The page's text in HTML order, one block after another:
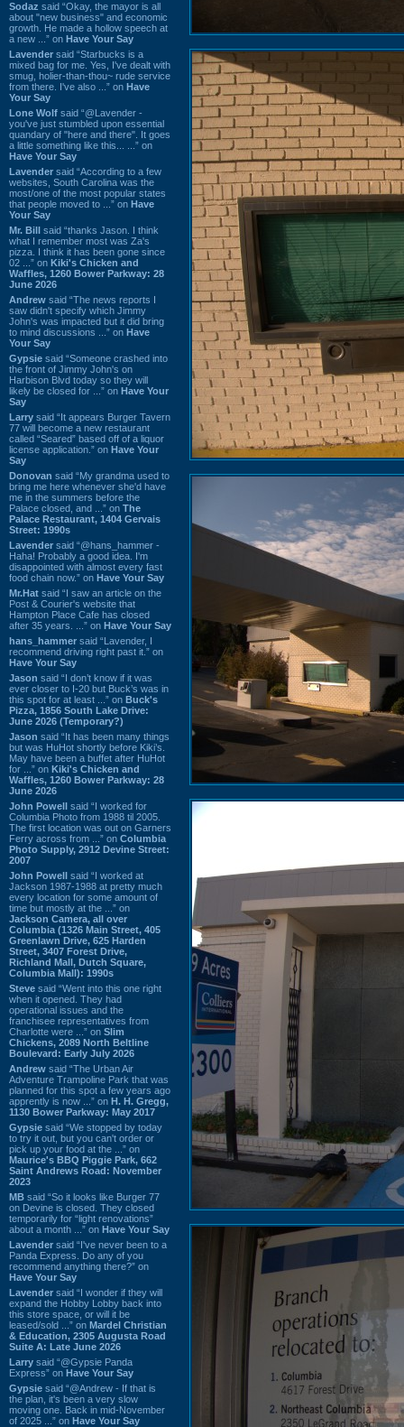
Sodaz said “Okay, the mayor is all
about "new business" and economic
growth. He made a hollow speech at
a new ...” on Have Your Say
Lavender said “Starbucks is a
mixed bag for me. Yes, I've dealt with
smug, holier-than-thou~ rude service
from there. I've also ...” on Have
Your Say
Lone Wolf said “@Lavender -
you've just stumbled upon essential
quandary of "here and there". It goes
a little something like this... ...” on
Have Your Say
Lavender said “According to a few
websites, South Carolina was the
most/one of the most popular states
that people moved to ...” on Have
Your Say
Mr. Bill said “thanks Jason. I think
what I remember most was Za's
pizza. I think it has been gone since
02 ...” on Kiki's Chicken and
Waffles, 1260 Bower Parkway: 28
June 2026
Andrew said “The news reports I
saw didn't specify which Jimmy
John's was impacted but it did bring
to mind discussions ...” on Have
Your Say
Gypsie said “Someone crashed into
the front of Jimmy John's on
Harbison Blvd today so they will
likely be closed for ...” on Have Your
Say
Larry said “It appears Burger Tavern
77 will become a new restaurant
called “Seared” based off of a liquor
license application.” on Have Your
Say
Donovan said “My grandma used to
bring me here whenever she'd have
me in the summers before the
Palace closed, and ...” on The
Palace Restaurant, 1404 Gervais
Street: 1990s
Lavender said “@hans_hammer -
Haha! Probably a good idea. I'm
disappointed with almost every fast
food chain now.” on Have Your Say
Mr.Hat said “I saw an article on the
Post & Courier's website that
Hampton Place Cafe has closed
after 35 years. ...” on Have Your Say
hans_hammer said “Lavender, I
recommend driving right past it.” on
Have Your Say
Jason said “I don’t know if it was
ever closer to I-20 but Buck’s was in
this spot for at least ...” on Buck's
Pizza, 1856 South Lake Drive:
June 2026 (Temporary?)
Jason said “It has been many things
but was HuHot shortly before Kiki’s.
May have been a buffet after HuHot
for ...” on Kiki's Chicken and
Waffles, 1260 Bower Parkway: 28
June 2026
John Powell said “I worked for
Columbia Photo from 1988 til 2005.
The first location was out on Garners
Ferry across from ...” on Columbia
Photo Supply, 2912 Devine Street:
2007
John Powell said “I worked at
Jackson 1987-1988 at pretty much
every location for some amount of
time but mostly at the ...” on
Jackson Camera, all over
Columbia (1326 Main Street, 405
Greenlawn Drive, 625 Harden
Street, 3407 Forest Drive,
Richland Mall, Dutch Square,
Columbia Mall): 1990s
Steve said “Went into this one right
when it opened. They had
operational issues and the
franchisee representatives from
Charlotte were ...” on Slim
Chickens, 2089 North Beltline
Boulevard: Early July 2026
Andrew said “The Urban Air
Adventure Trampoline Park that was
planned for this spot a few years ago
apprently is now ...” on H. H. Gregg,
1130 Bower Parkway: May 2017
Gypsie said “We stopped by today
to try it out, but you can't order or
pick up your food at the ...” on
Maurice's BBQ Piggie Park, 662
Saint Andrews Road: November
2023
MB said “So it looks like Burger 77
on Devine is closed. They closed
temporarily for “light renovations”
about a month ...” on Have Your Say
Lavender said “I've never been to a
Panda Express. Do any of you
recommend anything there?” on
Have Your Say
Lavender said “I wonder if they will
expand the Hobby Lobby back into
this store space, or will it be
leased/sold ...” on Mardel Christian
& Education, 2305 Augusta Road
Suite A: Late June 2026
Larry said “@Gypsie Panda
Express” on Have Your Say
Gypsie said “@Andrew - If that is
the plan, it's been a very slow
moving one. Back in mid-November
of 2025 ...” on Have Your Say